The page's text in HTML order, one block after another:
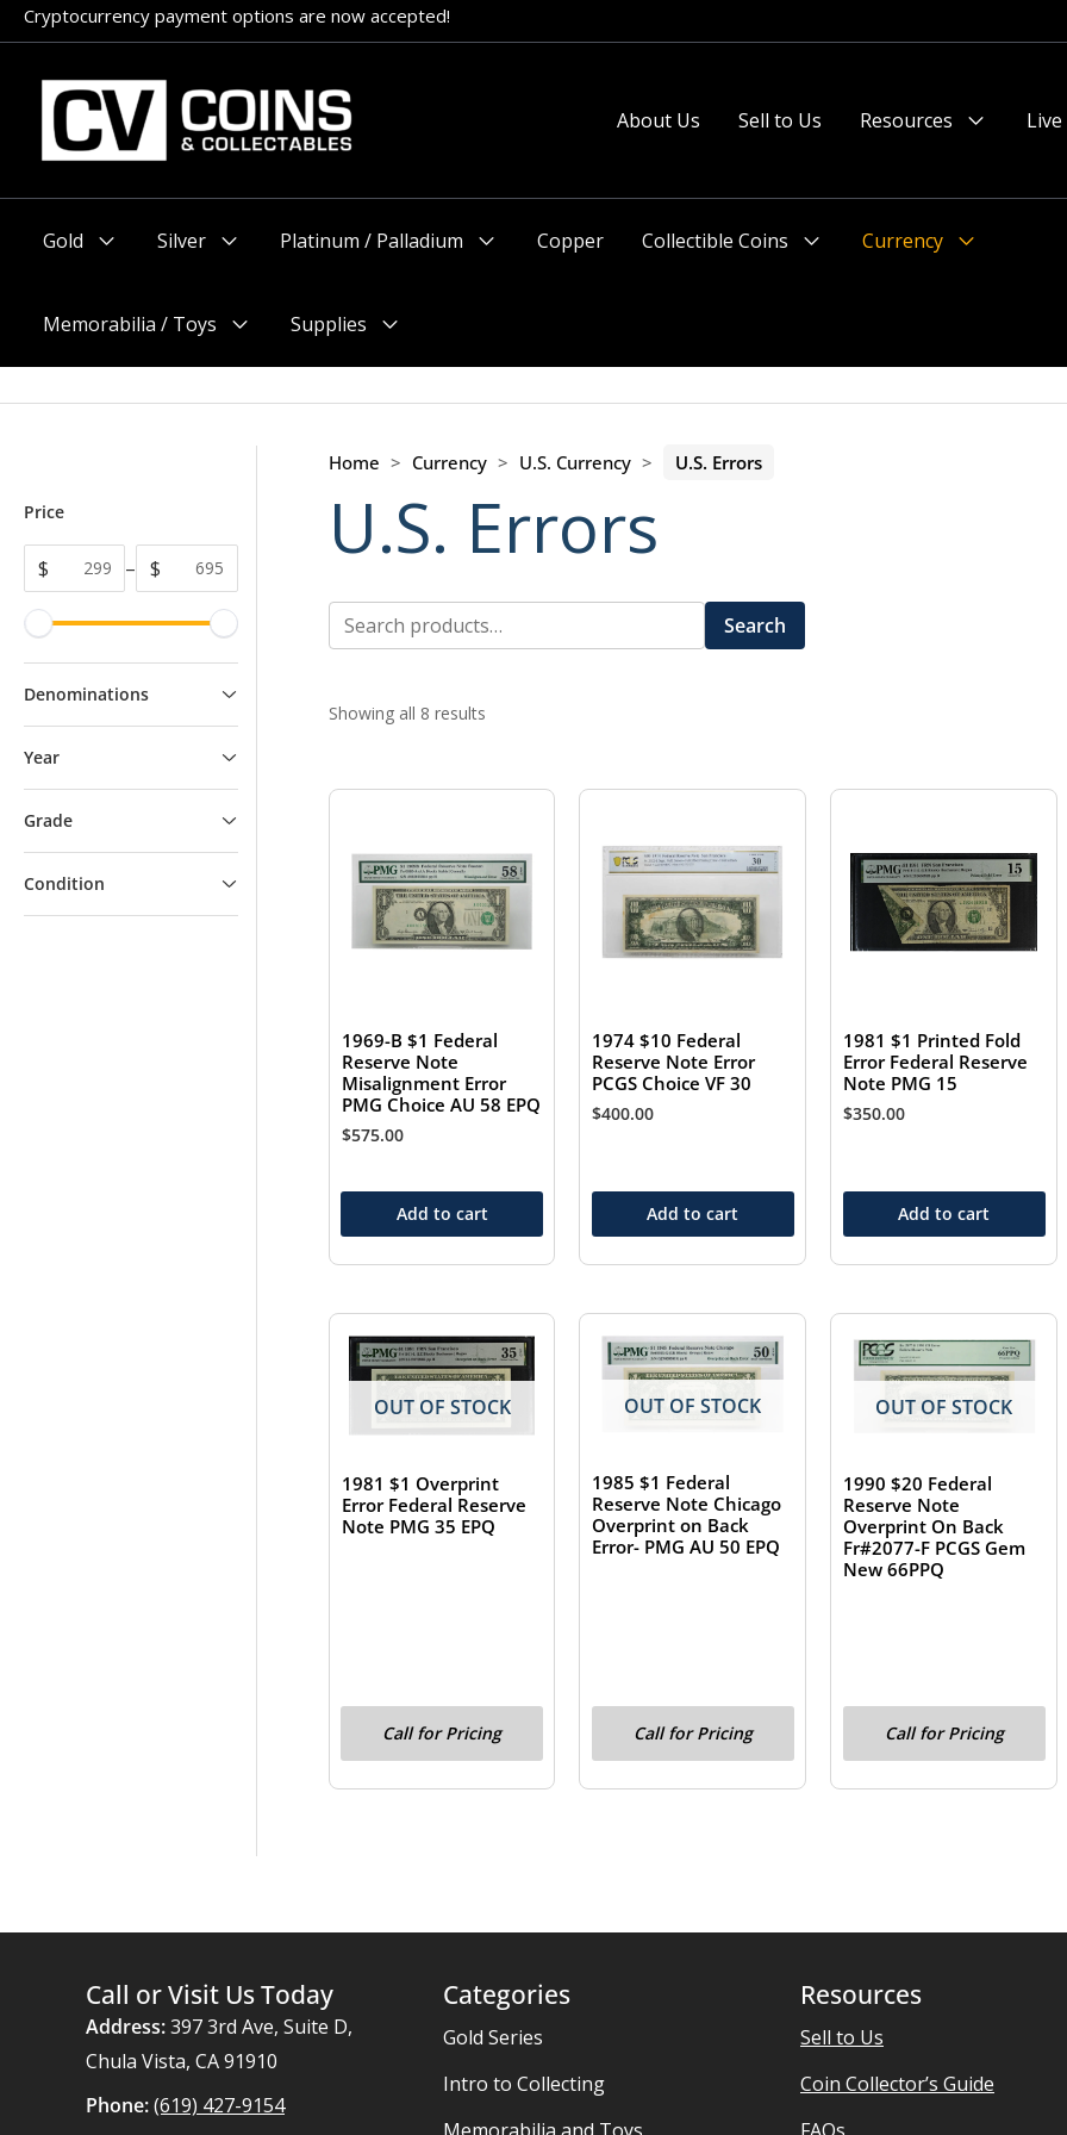
Skip
to
content
Cryptocurrency payment options are now accepted!
About Us Sell to Us
Resources
Gold
Silver
Platinum / Palladium
Copper
Collectible Coins
Currency
Memorabilia / Toys
Menu
Supplies
Menu
Price
$ – $
Denominations
Year
Grade
Condition
Home > Currency > U.S. Currency > U.S. Errors
U.S. Errors
Search
for:
Search
Showing all 8 results
1969-B $1 Federal
Reserve Note
Misalignment Error
PMG Choice AU 58 EPQ
$575.00
Add to cart
1974 $10 Federal
Reserve Note Error
PCGS Choice VF 30
$400.00
Add to cart
1981 $1 Printed Fold
Error Federal Reserve
Note PMG 15
$350.00
Add to cart
OUT OF STOCK
1981 $1 Overprint
Error Federal Reserve
Note PMG 35 EPQ
Call for Pricing
OUT OF STOCK
1985 $1 Federal
Reserve Note Chicago
Overprint on Back
Error- PMG AU 50 EPQ
Call for Pricing
OUT OF STOCK
1990 $20 Federal
Reserve Note
Overprint On Back
Fr#2077-F PCGS Gem
New 66PPQ
Call for Pricing
Call or Visit Us Today
Address:397 3rd Ave, Suite D,
Chula Vista, CA 91910
Phone:(619) 427-9154
Categories
Gold Series
Intro to Collecting
Memorabilia and Toys
Resources
Sell to Us
Coin Collector’s Guide
FAQs